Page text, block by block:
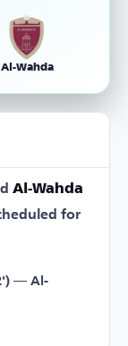
Al-Wahda
Al-Wahda
for
— Al-